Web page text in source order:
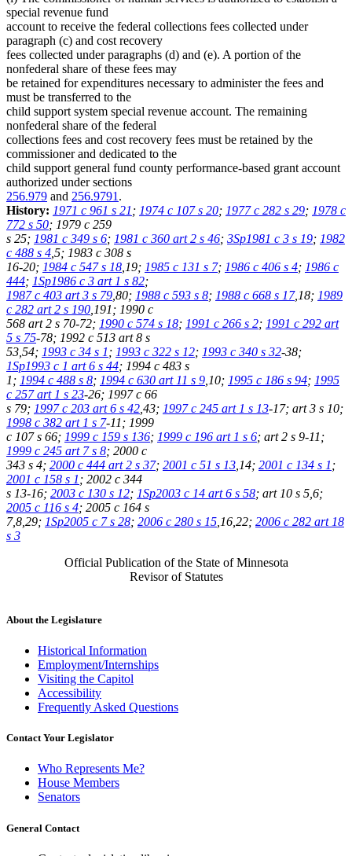
special revenue fund
account to receive the federal collections fees collected under
paragraph (c) and cost recovery
fees collected under paragraphs (d) and (e). A portion of the
nonfederal share of these fees may
be retained for expenditures necessary to administer the fees and
must be transferred to the
child support system special revenue account. The remaining
nonfederal share of the federal
collections fees and cost recovery fees must be retained by the
commissioner and dedicated to the
child support general fund county performance-based grant account
authorized under sections
256.979 and 256.9791 .
History: 1971 c 961 s 21 ; 1974 c 107 s 20; 1977 c 282 s 29; 1978 c
772 s 50; 1979 c 259
s 25; 1981 c 349 s 6; 1981 c 360 art 2 s 46; 3Sp1981 c 3 s 19; 1982
c 488 s 4 ,5; 1983 c 308 s
16-20; 1984 c 547 s 18 ,19; 1985 c 131 s 7; 1986 c 406 s 4; 1986 c
444; 1Sp1986 c 3 art 1 s 82;
1987 c 403 art 3 s 79 ,80; 1988 c 593 s 8; 1988 c 668 s 17,18; 1989
c 282 art 2 s 190 ,191; 1990 c
568 art 2 s 70-72; 1990 c 574 s 18; 1991 c 266 s 2; 1991 c 292 art
5 s 75-78; 1992 c 513 art 8 s
53,54; 1993 c 34 s 1 ; 1993 c 322 s 12; 1993 c 340 s 32-38;
1Sp1993 c 1 art 6 s 44; 1994 c 483 s
1; 1994 c 488 s 8; 1994 c 630 art 11 s 9 ,10; 1995 c 186 s 94; 1995
c 257 art 1 s 23-26; 1997 c 66
s 79; 1997 c 203 art 6 s 42 ,43; 1997 c 245 art 1 s 13-17; art 3 s 10;
1998 c 382 art 1 s 7-11; 1999
c 107 s 66; 1999 c 159 s 136; 1999 c 196 art 1 s 6; art 2 s 9-11;
1999 c 245 art 7 s 8; 2000 c
343 s 4; 2000 c 444 art 2 s 37; 2001 c 51 s 13 ,14; 2001 c 134 s 1 ;
2001 c 158 s 1 ; 2002 c 344
s 13-16; 2003 c 130 s 12; 1Sp2003 c 14 art 6 s 58; art 10 s 5,6;
2005 c 116 s 4; 2005 c 164 s
7,8,29; 1Sp2005 c 7 s 28; 2006 c 280 s 15 ,16,22; 2006 c 282 art 18
s 3
Official Publication of the State of Minnesota
Revisor of Statutes
About the Legislature
Historical Information
Employment/Internships
Visiting the Capitol
Accessibility
Frequently Asked Questions
Contact Your Legislator
Who Represents Me?
House Members
Senators
General Contact